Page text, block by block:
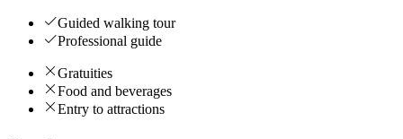
Guided walking tour
Professional guide
Gratuities
Food and beverages
Entry to attractions